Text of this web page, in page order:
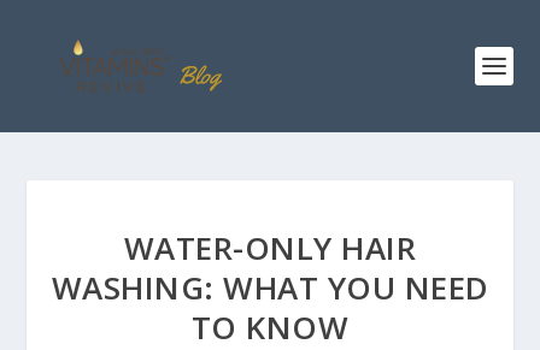
WATER-ONLY HAIR
WASHING: WHAT YOU NEED
TO KNOW